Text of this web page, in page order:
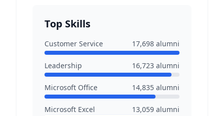
Top Skills
Customer Service 17,698 alumni
Leadership 16,723 alumni
Microsoft Office 14,835 alumni
Microsoft Excel 13,059 alumni